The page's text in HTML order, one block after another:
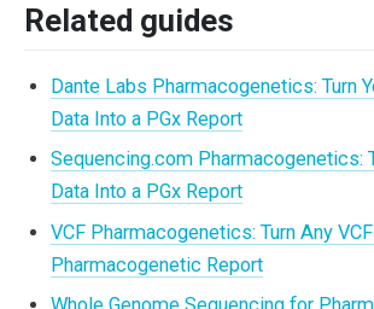
Related guides
Dante Labs Pharmacogenetics: Turn
Data Into a PGx Report
Sequencing.com Pharmacogenetics:
Data Into a PGx Report
VCF Pharmacogenetics: Turn Any
Pharmacogenetic Report